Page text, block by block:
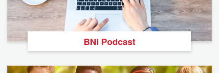
BNI Podcast